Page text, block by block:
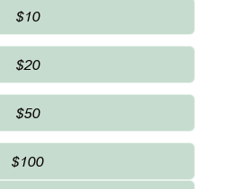
$10
$20
$50
$100